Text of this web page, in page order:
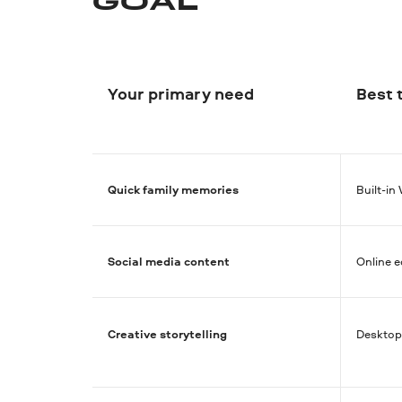
Your primary need Best
Quick family memories Built-in
Social media content Online
Creative storytelling